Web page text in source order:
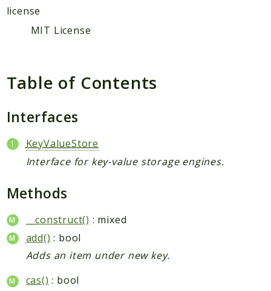
license
MIT License
Table of Contents
Interfaces
KeyValueStore
Interface for key-value storage engines.
Methods
__construct() : mixed
add() : bool
Adds an item under new key.
cas() : bool